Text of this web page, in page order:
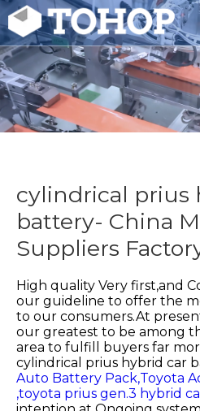
cylindrical prius
battery- China
Suppliers
High quality Very first,and
our guideline to offer the
to our consumers.At
our greatest to be among
area to fulfill buyers far
cylindrical prius hybrid car
Auto Battery Pack,Toyota
,toyota prius gen.3 hybrid